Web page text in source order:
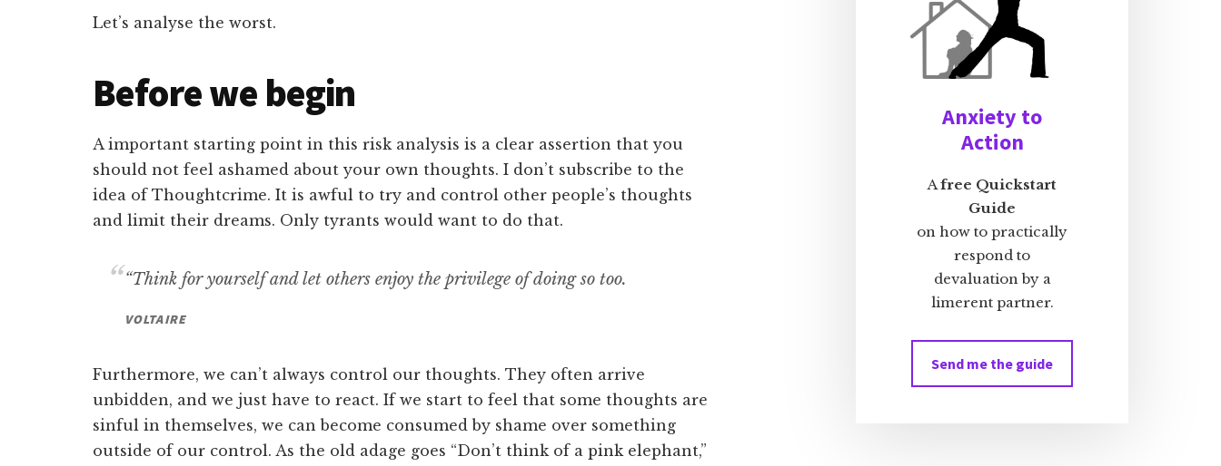
Let’s analyse the worst.
Before we begin
A important starting point in this risk analysis is a clear assertion that you
should not feel ashamed about your own thoughts. I don’t subscribe to the
idea of Thoughtcrime. It is awful to try and control other people’s thoughts
and limit their dreams. Only tyrants would want to do that.
“Think for yourself and let others enjoy the privilege of doing so too.
VOLTAIRE
Furthermore, we can’t always control our thoughts. They often arrive
unbidden, and we just have to react. If we start to feel that some thoughts are
sinful in themselves, we can become consumed by shame over something
outside of our control. As the old adage goes “Don’t think of a pink elephant,”
Anxiety to
Action
A free Quickstart
Guide
on how to practically
respond to
devaluation by a
limerent partner.
Send me the guide